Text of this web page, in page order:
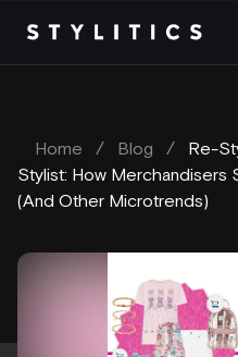
content
Home / Blog /
Re-
Stylist: How Merchandisers
(And Other Microtrends)